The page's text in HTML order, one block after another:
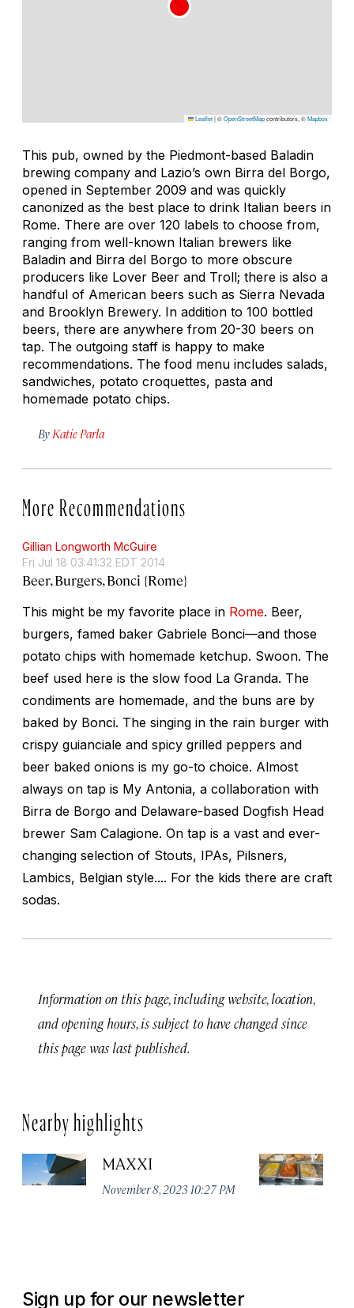
Leaflet|©OpenStreetMapcontributors, ©Mapbox
This pub, owned by the Piedmont-based Baladin
brewing company and Lazio’s own Birra del Borgo,
opened in September 2009 and was quickly
canonized as the best place to drink Italian beers in
Rome. There are over 120 labels to choose from,
ranging from well-known Italian brewers like
Baladin and Birra del Borgo to more obscure
producers like Lover Beer and Troll; there is also a
handful of American beers such as Sierra Nevada
and Brooklyn Brewery. In addition to 100 bottled
beers, there are anywhere from 20-30 beers on
tap. The outgoing staff is happy to make
recommendations. The food menu includes salads,
sandwiches, potato croquettes, pasta and
homemade potato chips.
By Katie Parla
More Recommendations
Gillian Longworth McGuire
Fri Jul 18 03:41:32 EDT 2014
Beer, Burgers, Bonci {Rome}
This might be my favorite place in Rome. Beer,
burgers, famed baker Gabriele Bonci—and those
potato chips with homemade ketchup. Swoon. The
beef used here is the slow food La Granda. The
condiments are homemade, and the buns are by
baked by Bonci. The singing in the rain burger with
crispy guianciale and spicy grilled peppers and
beer baked onions is my go-to choice. Almost
always on tap is My Antonia, a collaboration with
Birra de Borgo and Delaware-based Dogfish Head
brewer Sam Calagione. On tap is a vast and ever-
changing selection of Stouts, IPAs, Pilsners,
Lambics, Belgian style.... For the kids there are craft
sodas.
Information on this page, including website, location,
and opening hours, is subject to have changed since
this page was last published.
Nearby highlights
MAXXI
November 8, 2023 10:27 PM
Sign up for our newsletter